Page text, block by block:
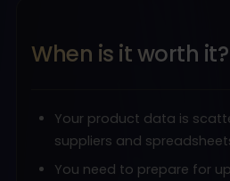
When is it worth it?
Your product data is
suppliers and
You need to prepare for